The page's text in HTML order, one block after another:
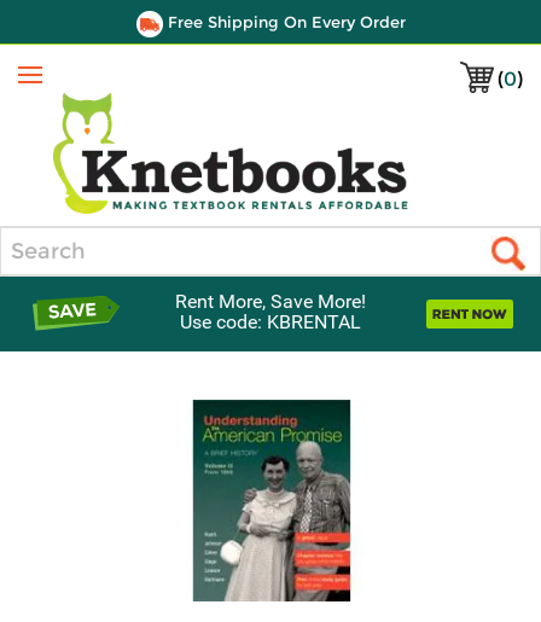
Free Shipping On Every Order
(0)
Menu
Rent More, Save More!
Use code: KBRENTAL